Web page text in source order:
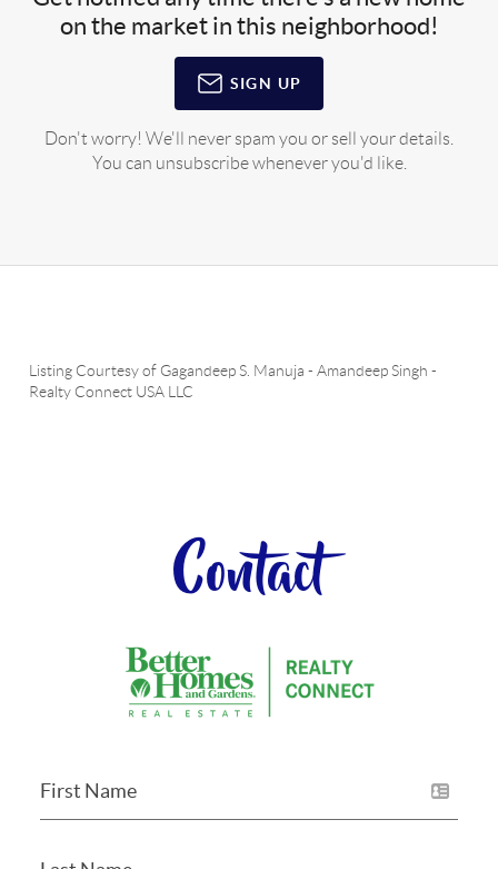
on the market in this neighborhood!
SIGN UP
Don't worry! We'll never spam you or sell your details.
You can unsubscribe whenever you'd like.
Listing Courtesy of Gagandeep S. Manuja -Amandeep Singh -
Realty Connect USA LLC
Contact